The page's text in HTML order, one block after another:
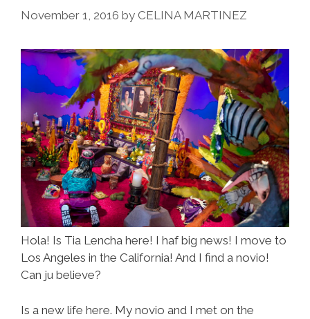
November 1, 2016 by CELINA MARTINEZ
Hola! Is Tia Lencha here! I haf big news! I move to
Los Angeles in the California! And I find a novio!
Can ju believe?
Is a new life here. My novio and I met on the